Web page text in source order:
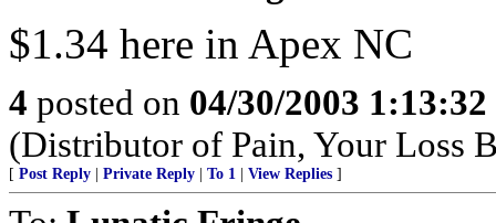
$1.34 here in Apex NC
4 posted on 04/30/2003
(Distributor of Pain, Your Loss
[ Post Reply Private Reply To 1 View Replies ]